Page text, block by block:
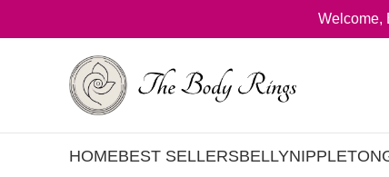
Welcome,
HOMEBEST SELLERSBELLYNIPPLE